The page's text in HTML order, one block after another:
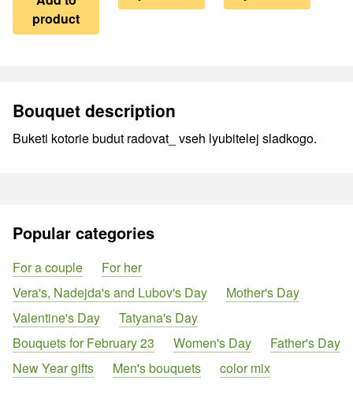
product
Bouquet description
Buketi kotorie budut radovat_ vseh lyubitelej sladkogo.
Popular categories
For a couple
For her
Vera's, Nadejda's and Lubov's Day
Mother's Day
Valentine's Day
Tatyana's Day
Bouquets for February 23
Women's Day
Father's Day
New Year gifts
Men's bouquets color mix